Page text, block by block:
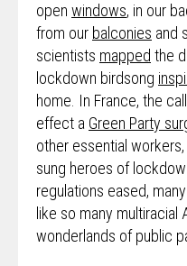
open windows, in our
from our balconies and
scientists mapped the
lockdown birdsong
home. In France, the
effect a Green Party
other essential workers,
sung heroes of
regulations eased,
like so many multiracial
wonderlands of public